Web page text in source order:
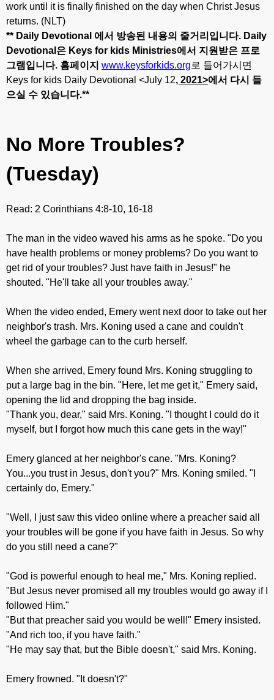
work until it is finally finished on the day when Christ Jesus
returns. (NLT)
** Daily Devotional 에서 방송된 내용의 줄거리입니다. Daily
Devotional 은 Keys for kids Ministries에서 지원받은 프로
그램입니다. 홈페이지 www.keysforkids.org로 들어가시면
Keys for kids Daily Devotional <July 12, 2021>에서 다시
들
으실 수 있습니다.**
No More Troubles?
(Tuesday)
Read: 2 Corinthians 4:8-10, 16-18
The man in the video waved his arms as he spoke. "Do you
have health problems or money problems? Do you want to
get rid of your troubles? Just have faith in Jesus!" he
shouted. "He'll take all your troubles away."
When the video ended, Emery went next door to take out her
neighbor's trash. Mrs. Koning used a cane and couldn't
wheel the garbage can to the curb herself.
When she arrived, Emery found Mrs. Koning struggling to
put a large bag in the bin. "Here, let me get it," Emery said,
opening the lid and dropping the bag inside.
"Thank you, dear," said Mrs. Koning. "I thought I could do it
myself, but I forgot how much this cane gets in the way!"
Emery glanced at her neighbor's cane. "Mrs. Koning?
You...you trust in Jesus, don't you?" Mrs. Koning smiled. "I
certainly do, Emery."
"Well, I just saw this video online where a preacher said all
your troubles will be gone if you have faith in Jesus. So why
do you still need a cane?"
"God is powerful enough to heal me," Mrs. Koning replied.
"But Jesus never promised all my troubles would go away if I
followed Him."
"But that preacher said you would be well!" Emery insisted.
"And rich too, if you have faith."
"He may say that, but the Bible doesn't," said Mrs. Koning.
Emery frowned. "It doesn't?"